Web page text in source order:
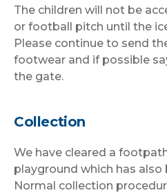
The children will not be
or football pitch until the
Please continue to send
footwear and if possible
the gate.
Collection
We have cleared a
playground which has also
Normal collection